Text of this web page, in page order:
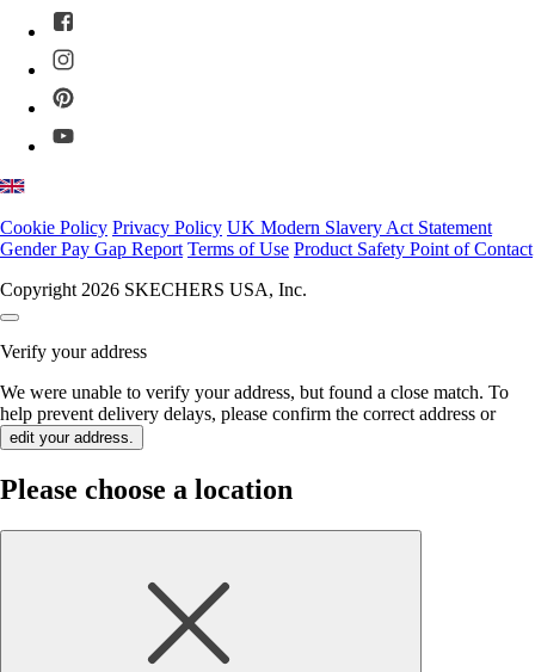
Cookie Policy Privacy Policy UK Modern Slavery Act Statement
Gender Pay Gap Report Terms of Use Product Safety Point of Contact
Copyright 2026 SKECHERS USA, Inc.
Verify your address
We were unable to verify your address, but found a close match. To
help prevent delivery delays, please confirm the correct address or
edit your address.
Please choose a location